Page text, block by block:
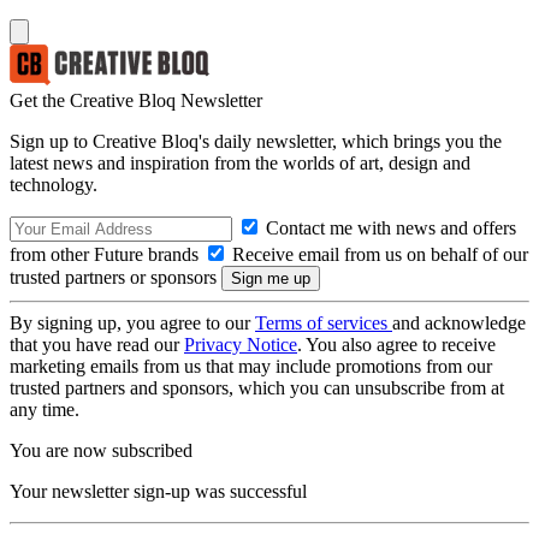
Get the Creative Bloq Newsletter
Sign up to Creative Bloq's daily newsletter, which brings you the
latest news and inspiration from the worlds of art, design and
technology.
Contact me with news and offers
from other Future brands
Receive email from us on behalf of our
trusted partners or sponsors
By signing up, you agree to ourTerms of services and acknowledge
that you have read ourPrivacy Notice. You also agree to receive
marketing emails from us that may include promotions from our
trusted partners and sponsors, which you can unsubscribe from at
any time.
You are now subscribed
Your newsletter sign-up was successful